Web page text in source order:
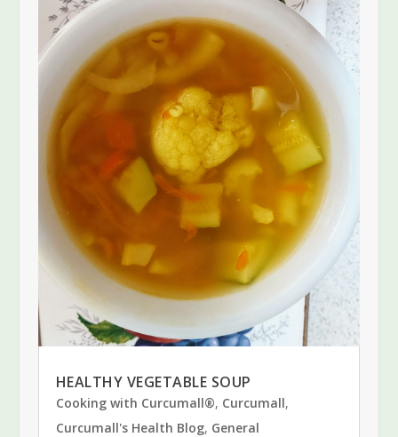
HEALTHY VEGETABLE SOUP
Cooking with Curcumall®, Curcumall,
Curcumall's Health Blog, General